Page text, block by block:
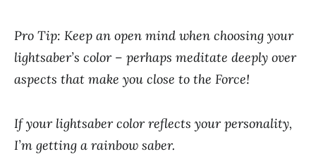
Pro Tip: Keep an open mind when choosing your
lightsaber’s color – perhaps meditate deeply over
aspects that make you close to the Force!
If your lightsaber color reflects your personality,
I’m getting a rainbow saber.